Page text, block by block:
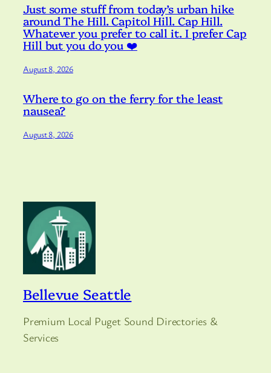
Just some stuff from today’s urban hike
around The Hill. Capitol Hill. Cap Hill.
Whatever you prefer to call it. I prefer Cap
Hill but you do you ❤️
August 8, 2026
Where to go on the ferry for the least
nausea?
August 8, 2026
Bellevue Seattle
Premium Local Puget Sound Directories &
Services